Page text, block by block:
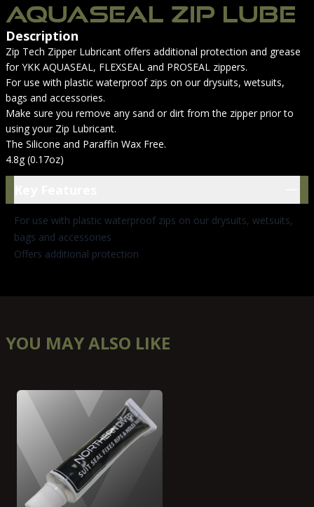
AQUASEAL ZIP LUBE
Description
Zip Tech Zipper Lubricant offers additional protection and grease
for YKK AQUASEAL, FLEXSEAL and PROSEAL zippers.
For use with plastic waterproof zips on our drysuits, wetsuits,
bags and accessories.
Make sure you remove any sand or dirt from the zipper prior to
using your Zip Lubricant.
The Silicone and Paraffin Wax Free.
4.8g (0.17oz)
For use with plastic waterproof zips on our drysuits, wetsuits,
bags and accessories
Offers additional protection
YOU MAY ALSO LIKE